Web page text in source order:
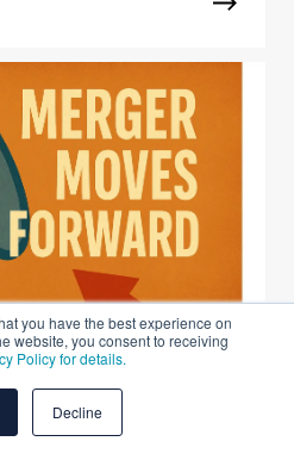
you have the best experience on
website, you consent to receiving
Policy for details.
Decline
Moves Forward